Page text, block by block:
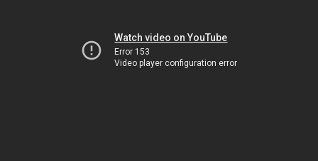
Watch video on YouTube
Error 153
Video player configuration error